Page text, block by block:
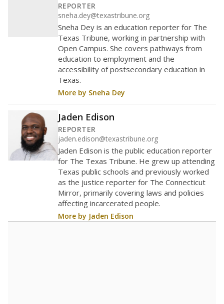
REPORTER
sneha.dey@texastribune.org
Sneha Dey is an education reporter for The
Texas Tribune, working in partnership with
Open Campus. She covers pathways from
education to employment and the
accessibility of postsecondary education in
Texas.
More by Sneha Dey
Jaden Edison
REPORTER
jaden.edison@texastribune.org
Jaden Edison is the public education reporter
for The Texas Tribune. He grew up attending
Texas public schools and previously worked
as the justice reporter for The Connecticut
Mirror, primarily covering laws and policies
affecting incarcerated people.
More by Jaden Edison